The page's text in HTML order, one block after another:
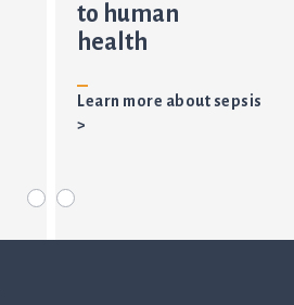
to human
health
Learn more about sepsis
>